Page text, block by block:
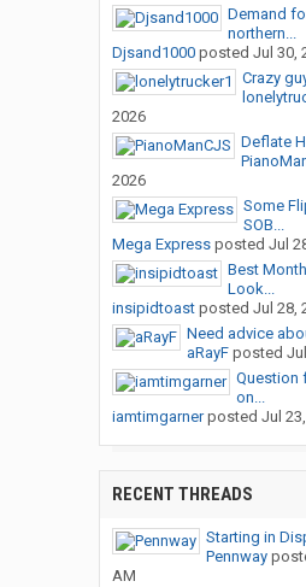
Demand
northern...
Djsand1000posted Jul 30,
Crazy
2026
Deflate
2026
Some
SOB...
Mega Expressposted Jul
Best
Look...
insipidtoastposted Jul 28,
Need advice
aRayFposted
Question
on...
iamtimgarnerposted Jul
RECENT THREADS
Starting in
Pennway
AM